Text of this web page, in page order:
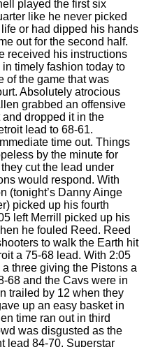
played the first six
like he never picked
or had dipped his hands
out for the second half.
received his instructions
timely fashion today to
of the game that was
Absolutely atrocious
grabbed an offensive
dropped it in the
lead to 68-61.
time out. Things
by the minute for
cut the lead under
would respond. With
(tonight’s Danny Ainge
picked up his fourth
left Merrill picked up his
he fouled Reed. Reed
to walk the Earth hit
a 75-68 lead. With 2:05
three giving the Pistons a
68 and the Cavs were in
trailed by 12 when they
up an easy basket in
time ran out in third
was disgusted as the
lead 84-70. Superstar